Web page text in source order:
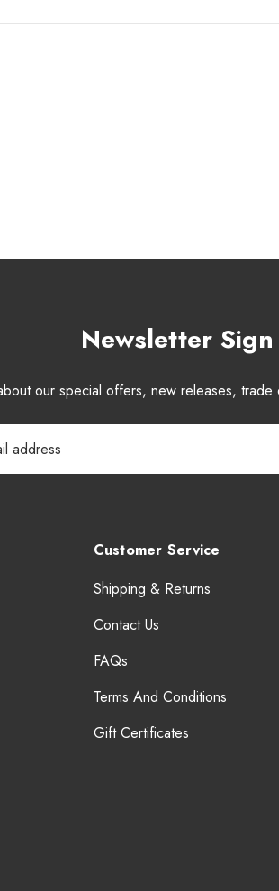
Newsletter
our special offers, new releases, trade
Customer Service
Shipping & Returns
Contact Us
FAQs
Terms And Conditions
Gift Certificates